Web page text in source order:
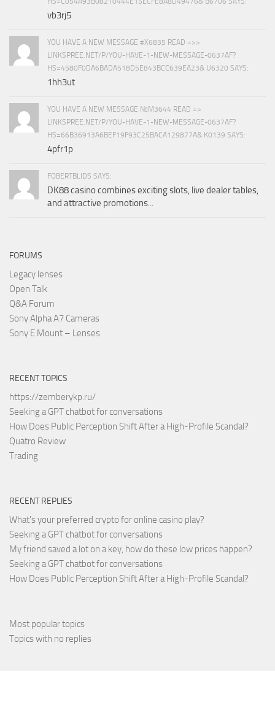
vb3rj5
YOU HAVE A NEW MESSAGE #X6835 READ =>>
LINKSPREE.NET/P/YOU-HAVE-1-NEW-MESSAGE-0637AF?
HS=4580F0DA6BADA518D5E843BCC639EA23& U6320 SAYS:
1hh3ut
YOU HAVE A NEW MESSAGE №M3644 READ =>
LINKSPREE.NET/P/YOU-HAVE-1-NEW-MESSAGE-0637AF?
HS=66B36913A6BEF19F93C25BACA129877A& K0139 SAYS:
4pfr1p
FOBERTBLIDS SAYS:
DK88 casino combines exciting slots, live dealer tables,
and attractive promotions...
FORUMS
Legacy lenses
Open Talk
Q&A Forum
Sony Alpha A7 Cameras
Sony E Mount – Lenses
RECENT TOPICS
https://zemberykp.ru/
Seeking a GPT chatbot for conversations
How Does Public Perception Shift After a High-Profile Scandal?
Quatro Review
Trading
RECENT REPLIES
What's your preferred crypto for online casino play?
Seeking a GPT chatbot for conversations
My friend saved a lot on a key, how do these low prices happen?
Seeking a GPT chatbot for conversations
How Does Public Perception Shift After a High-Profile Scandal?
Most popular topics
Topics with no replies